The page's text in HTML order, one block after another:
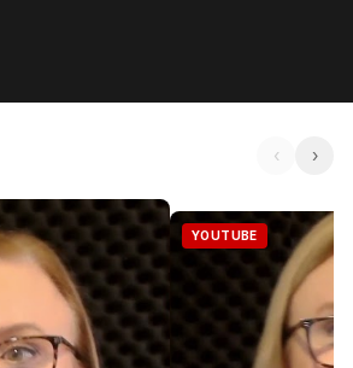
‹ ›
YOUTUBE